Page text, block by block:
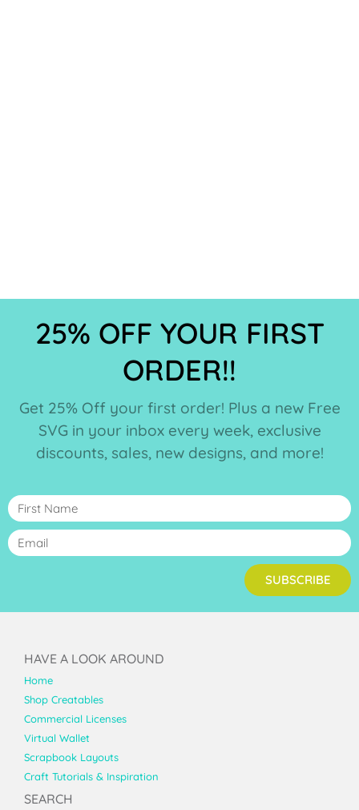
25% OFF YOUR FIRST
ORDER!!
Get 25% Off your first order! Plus a new Free
SVG in your inbox every week, exclusive
discounts, sales, new designs, and more!
SUBSCRIBE
HAVE A LOOK AROUND
Home
Shop Creatables
Commercial Licenses
Virtual Wallet
Scrapbook Layouts
Craft Tutorials & Inspiration
SEARCH